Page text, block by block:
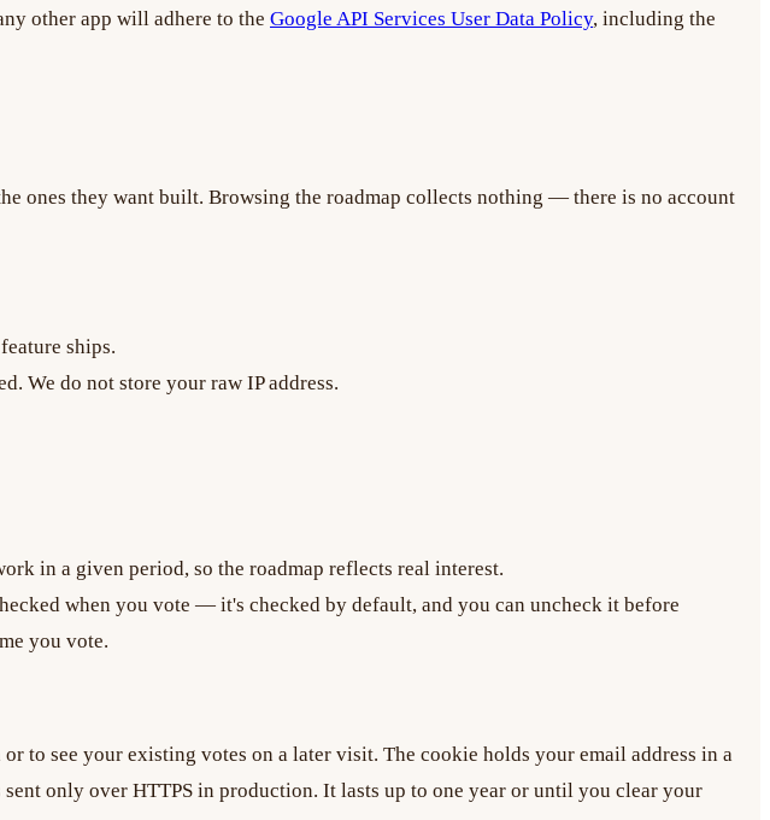
other app will adhere to the Google API Services User Data Policy, including the
ones they want built. Browsing the roadmap collects nothing — there is no account
ships.
We do not store your raw IP address.
in a given period, so the roadmap reflects real interest.
when you vote — it's checked by default, and you can uncheck it before
you vote.
to see your existing votes on a later visit. The cookie holds your email address in a
only over HTTPS in production. It lasts up to one year or until you clear your